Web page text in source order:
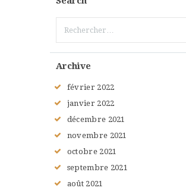
Archive
février 2022
janvier 2022
décembre 2021
novembre 2021
octobre 2021
septembre 2021
août 2021